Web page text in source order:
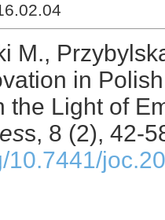
M.,
in
the Light of
s, 8 (2), 42-
10.7441/